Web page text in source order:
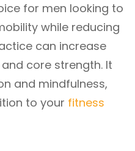
for men looking to
while reducing
can increase
core strength. It
and mindfulness,
to your fitness